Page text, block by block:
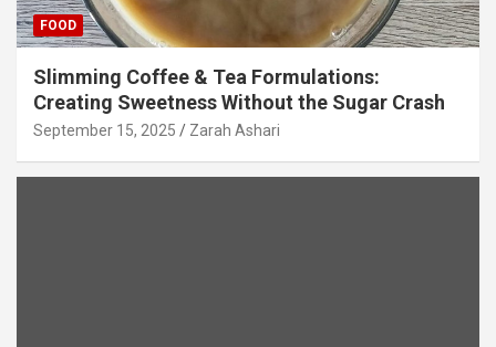
FOOD
Slimming Coffee & Tea Formulations:
Creating Sweetness Without the Sugar Crash
September 15, 2025 Zarah Ashari